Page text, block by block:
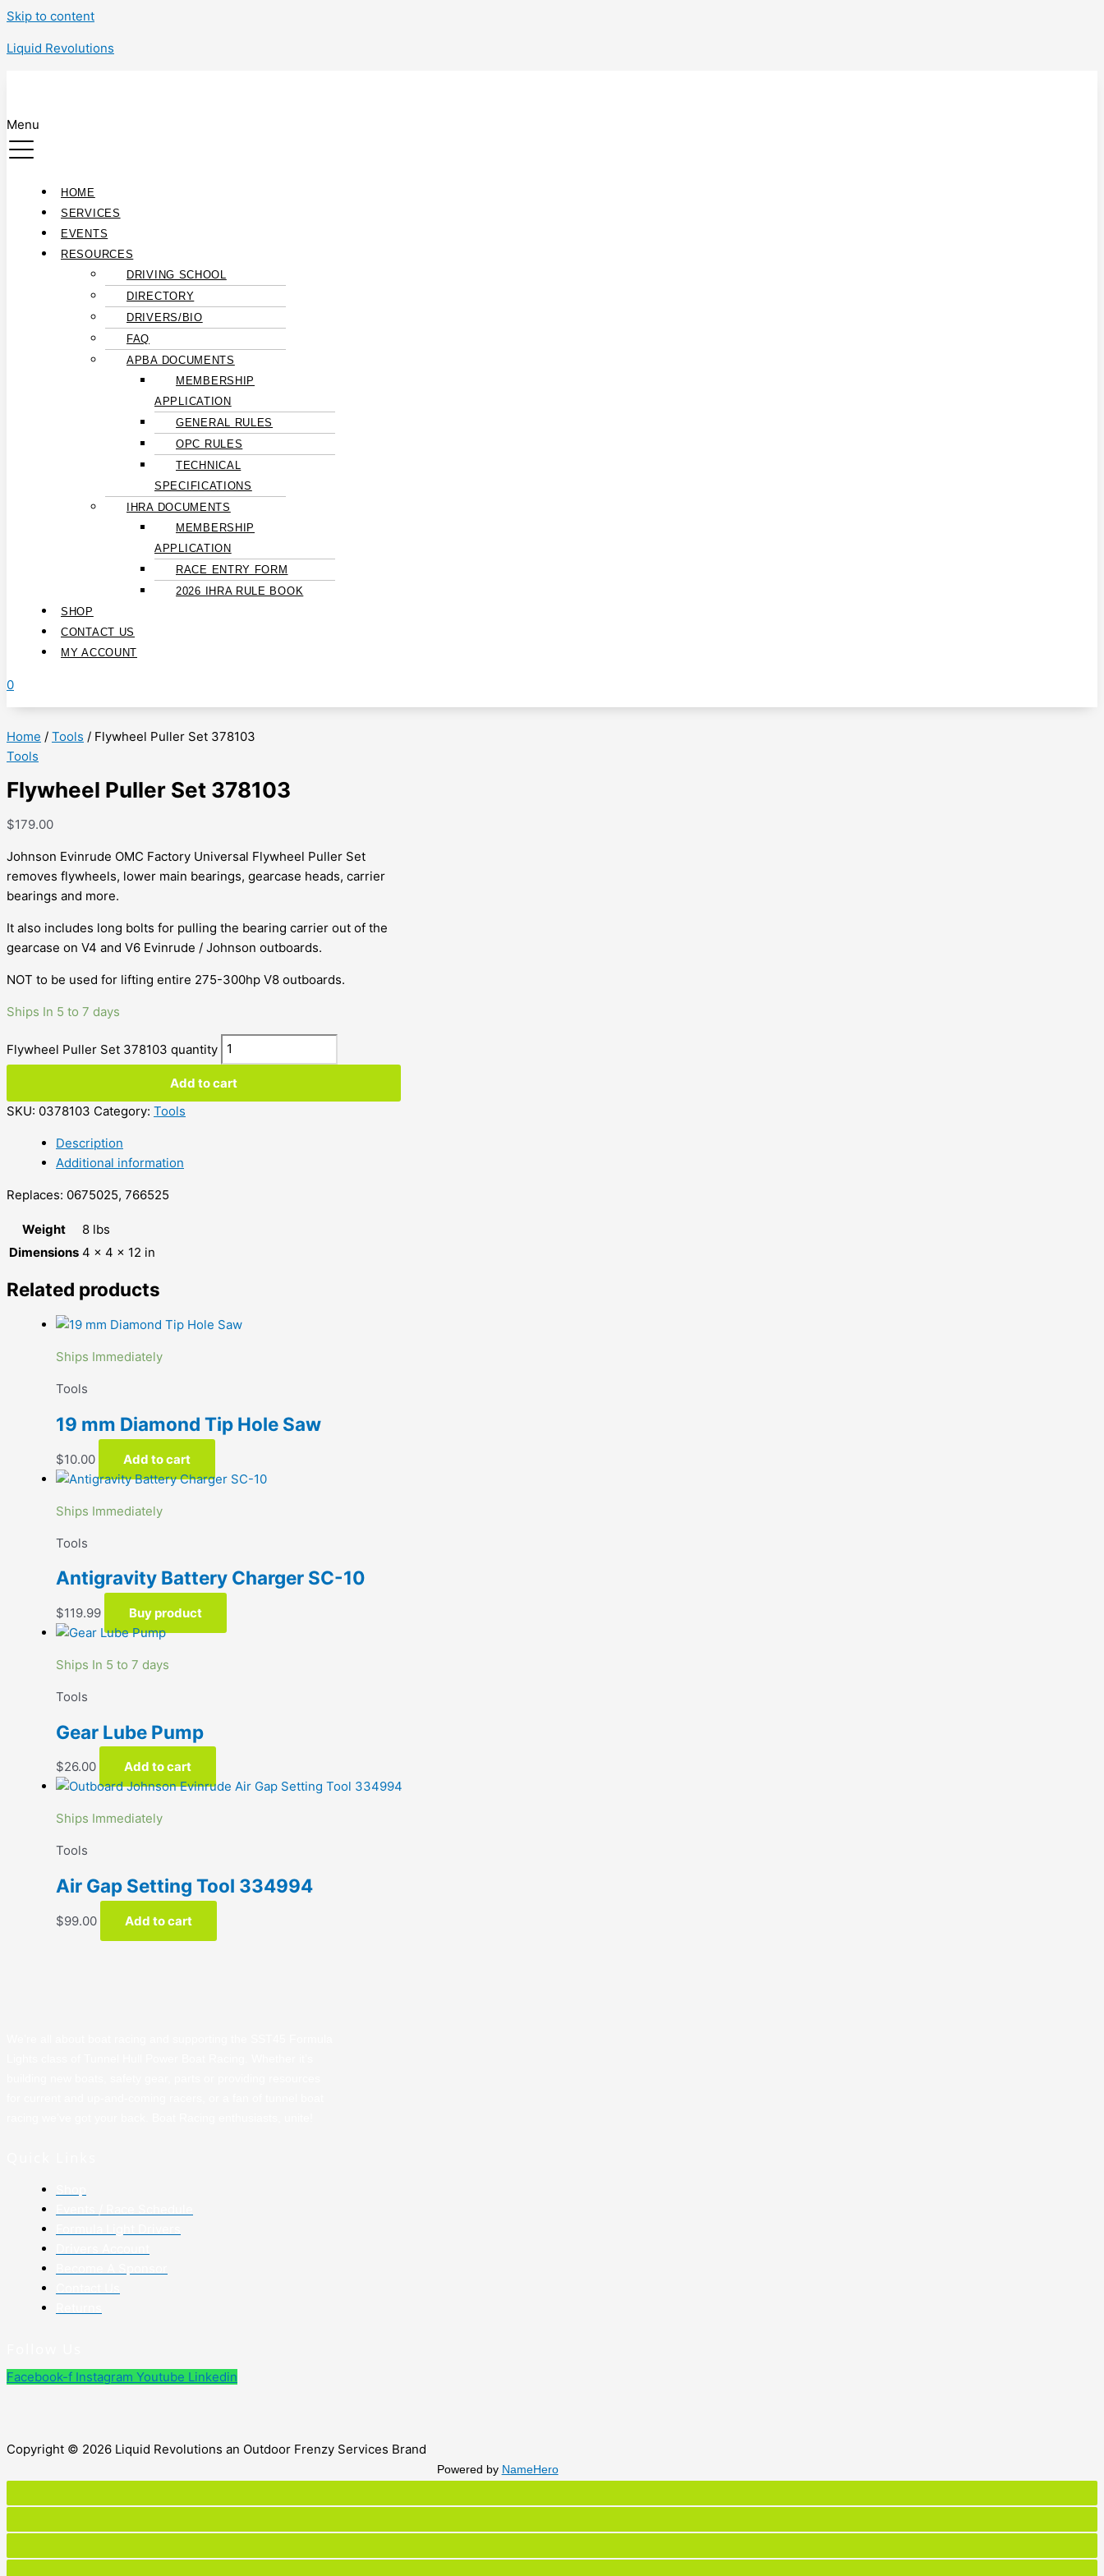
Skip to content
Liquid Revolutions
Menu
HOME
SERVICES
EVENTS
RESOURCES
DRIVING SCHOOL
DIRECTORY
DRIVERS/BIO
FAQ
APBA DOCUMENTS
MEMBERSHIP
APPLICATION
GENERAL RULES
OPC RULES
TECHNICAL
SPECIFICATIONS
IHRA DOCUMENTS
MEMBERSHIP
APPLICATION
RACE ENTRY FORM
2026 IHRA RULE BOOK
SHOP
CONTACT US
MY ACCOUNT
0
Home / Tools / Flywheel Puller Set 378103
Tools
Flywheel Puller Set 378103
$179.00
Johnson Evinrude OMC Factory Universal Flywheel Puller Set
removes flywheels, lower main bearings, gearcase heads, carrier
bearings and more.
It also includes long bolts for pulling the bearing carrier out of the
gearcase on V4 and V6 Evinrude / Johnson outboards.
NOT to be used for lifting entire 275-300hp V8 outboards.
Ships In 5 to 7 days
Flywheel Puller Set 378103 quantity
Add to cart
SKU: 0378103 Category: Tools
Description
Additional information
Replaces: 0675025, 766525
Weight
8 lbs
Dimensions 4 × 4 × 12 in
Related products
Ships Immediately
Tools
19 mm Diamond Tip Hole Saw
$10.00 Add to cart
Ships Immediately
Tools
Antigravity Battery Charger SC-10
$119.99 Buy product
Ships In 5 to 7 days
Tools
Gear Lube Pump
$26.00 Add to cart
Ships Immediately
Tools
Air Gap Setting Tool 334994
$99.00 Add to cart
Facebook-f Instagram Youtube Linkedin
Copyright © 2026 Liquid Revolutions an Outdoor Frenzy Services Brand
Powered by NameHero